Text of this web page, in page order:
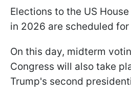
Elections to the US
in 2026 are scheduled
On this day, midterm
Congress will also take
Trump's second